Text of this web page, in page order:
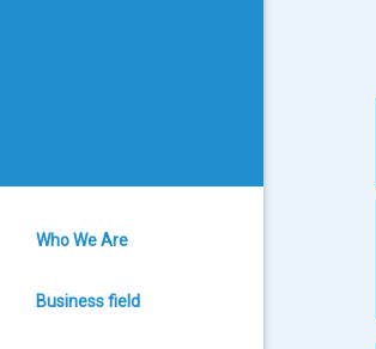
Who We Are
Business field